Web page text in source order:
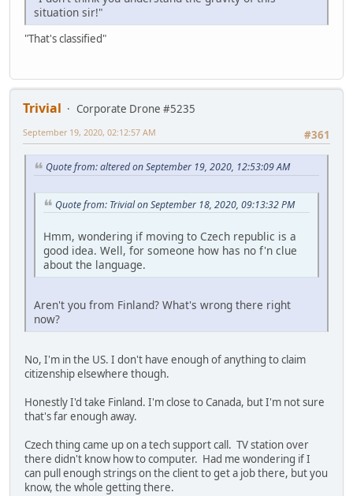
situation sir!"
"That's classified"
Trivial
Corporate Drone #5235
#361
September 19, 2020, 02:12:57 AM
Quote from: altered on September 19, 2020, 12:53:09 AM
Quote from: Trivial on September 18, 2020, 09:13:32 PM
Hmm, wondering if moving to Czech republic is a
good idea. Well, for someone how has no f'n clue
about the language.
Aren't you from Finland? What's wrong there right
now?
No, I'm in the US. I don't have enough of anything to claim
citizenship elsewhere though.
Honestly I'd take Finland. I'm close to Canada, but I'm not sure
that's far enough away.
Czech thing came up on a tech support call. TV station over
there didn't know how to computer. Had me wondering if I
can pull enough strings on the client to get a job there, but you
know, the whole getting there.